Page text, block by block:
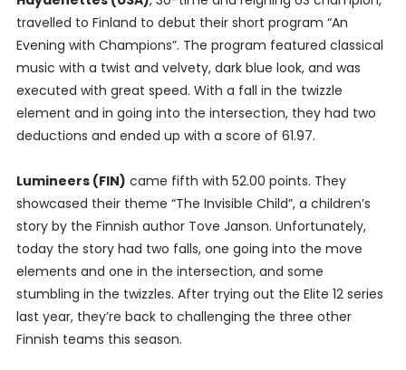
travelled to Finland to debut their short program “An
Evening with Champions”. The program featured classical
music with a twist and velvety, dark blue look, and was
executed with great speed. With a fall in the twizzle
element and in going into the intersection, they had two
deductions and ended up with a score of 61.97.
Lumineers (FIN) came fifth with 52.00 points. They
showcased their theme “The Invisible Child”, a children’s
story by the Finnish author Tove Janson. Unfortunately,
today the story had two falls, one going into the move
elements and one in the intersection, and some
stumbling in the twizzles. After trying out the Elite 12 series
last year, they’re back to challenging the three other
Finnish teams this season.